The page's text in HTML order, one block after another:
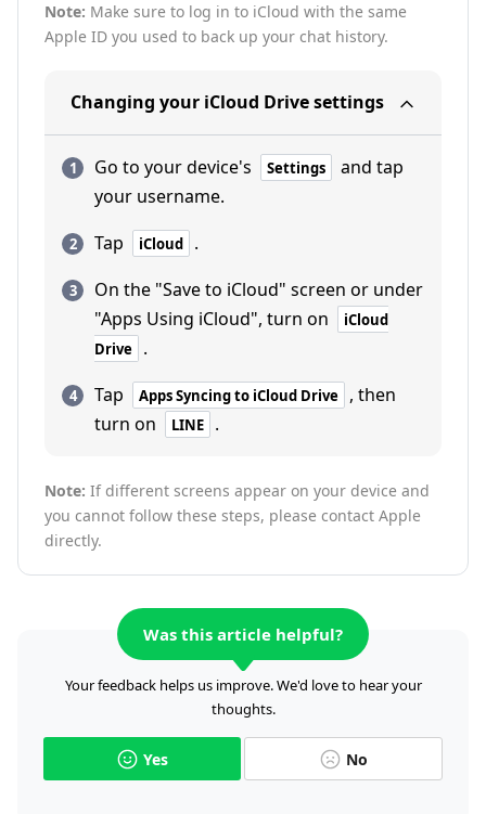
Note: Make sure to log in to iCloud with the same
Apple ID you used to back up your chat history.
Changing your iCloud Drive settings
Go to your device's Settings
and tap
your username.
Tap
iCloud
.
On the "Save to iCloud" screen or under
"Apps Using iCloud", turn on
iCloud
Drive
.
Tap
Apps Syncing to iCloud Drive
, then
turn on
LINE .
Note: If different screens appear on your device and
you cannot follow these steps, please contact Apple
directly.
Was this article helpful?
Your feedback helps us improve. We'd love to hear your
thoughts.
Yes No